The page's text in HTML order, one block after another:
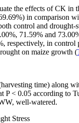
the effects of CK
in comparison
control and
71.59% and
in
on maize growth (
time)
P< 0.05 according to
well-watered.
Stress